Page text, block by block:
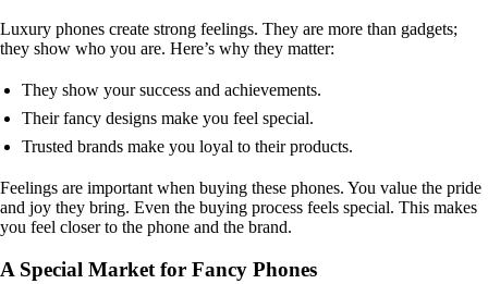
Luxury phones create strong feelings. They are more than gadgets;
they show who you are. Here’s why they matter:
They show your success and achievements.
Their fancy designs make you feel special.
Trusted brands make you loyal to their products.
Feelings are important when buying these phones. You value the pride
and joy they bring. Even the buying process feels special. This makes
you feel closer to the phone and the brand.
A Special Market for Fancy Phones